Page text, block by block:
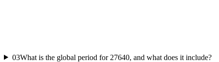
03What is the global period for 27640, and what does it include?